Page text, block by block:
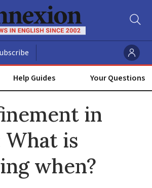
Help Guides Your Questions
in
What is
when?